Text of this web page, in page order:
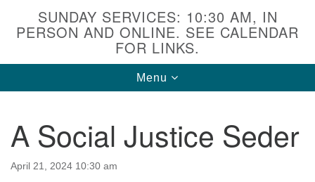
Directions from your current location
Unitarian Universalist Congregation of
Directions
uucsh@uucsh.org
SUNDAY SERVICES: 10:30 AM, IN
PERSON AND ONLINE. SEE CALENDAR
FOR LINKS.
Toggle
navigation
Menu
A Social Justice Seder
April 21, 2024 10:30 am